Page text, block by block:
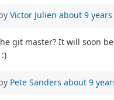
Victor Julien about 9 years
git master? It will soon
Pete Sanders about 9